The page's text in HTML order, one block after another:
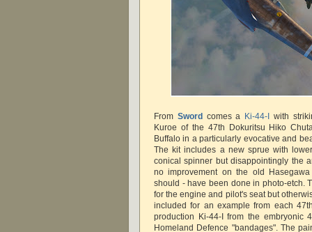
From Swordcomes a Ki-44-I with
Kuroe of the 47th Dokuritsu Hiko
Buffalo in a particularly evocative and
The kit includes a new sprue with
conical spinner but disappointingly the
no improvement on the old
should - have been done in photo-etch.
for the engine and pilot's seat but
included for an example from each
production Ki-44-I from the embryonic
Homeland Defence "bandages". The